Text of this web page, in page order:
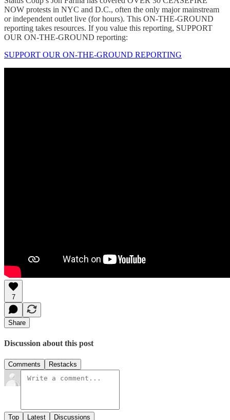
NOW protests in NYC and D.C., often the only major mainstream
or independent outlet live (for hours). This ON-THE-GROUND
reporting takes resources. If you value this reporting, SUPPORT
OUR ON-THE-GROUND reporting:
SUPPORT OUR ON-THE-GROUND REPORTING
7
Share
Discussion about this post
Comments Restacks
Top Latest Discussions